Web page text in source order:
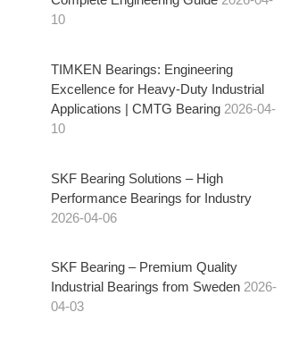
10
TIMKEN Bearings: Engineering
Excellence for Heavy-Duty Industrial
Applications | CMTG Bearing 2026-04-
10
SKF Bearing Solutions – High
Performance Bearings for Industry
2026-04-06
SKF Bearing – Premium Quality
Industrial Bearings from Sweden 2026-
04-03